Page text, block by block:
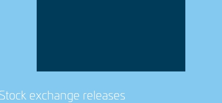
exchange releases